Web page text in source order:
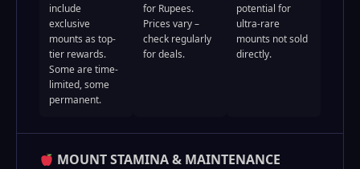
include
exclusive
mounts as top-
tier rewards.
Some are time-
limited, some
permanent.
for Rupees.
Prices vary –
check regularly
for deals.
potential for
ultra-rare
mounts not sold
directly.
MOUNT STAMINA & MAINTENANCE